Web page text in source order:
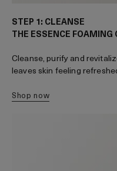
STEP 1: CLEANSE
THE ESSENCE FOAMING
Cleanse, purify and
leaves skin feeling
shop now